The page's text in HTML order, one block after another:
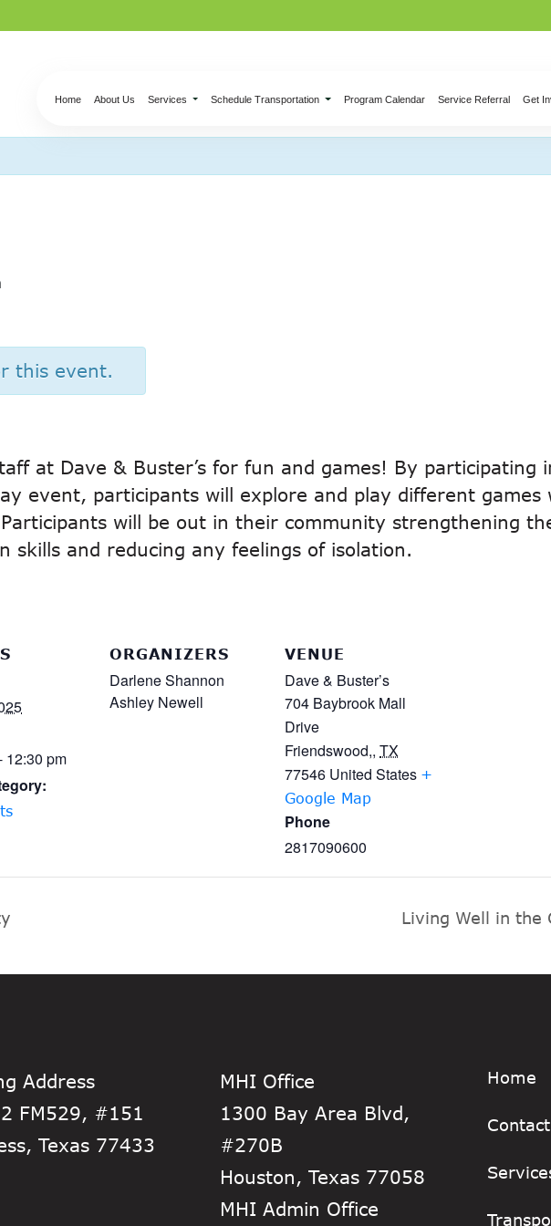
Home About Us Services Schedule Transportation Program Calendar Service Referral Get
this event.
at Dave & Buster’s for fun and games! By participating
event, participants will explore and play different games
will be out in their community strengthening
skills and reducing any feelings of isolation.
12:30 pm
ORGANIZERS
Darlene Shannon
Ashley Newell
VENUE
Dave & Buster’s
704 Baybrook Mall
Drive
Friendswood,, TX
77546 United States +
Google Map
Phone
2817090600
Living Well in the
Address
FM529, #151
Texas 77433
MHI Office
1300 Bay Area Blvd,
#270B
Houston, Texas 77058
MHI Admin Office
Home